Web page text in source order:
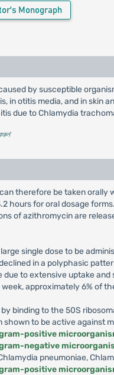
Monograph
by susceptible
in otitis media, and in skin
due to Chlamydia
'
therefore be taken orally
hours for oral dosage
of azithromycin are
single dose to be
in a polyphasic
to extensive uptake
approximately 6% of
binding to the 50S
to be active against
positive
negative
pneumoniae,
positive